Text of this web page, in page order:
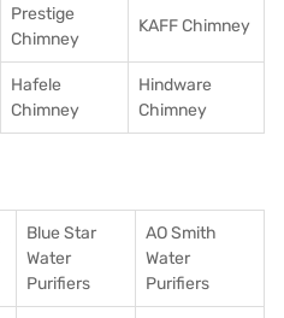
Prestige
Chimney
KAFF Chimney
Hafele
Chimney
Hindware
Chimney
Blue Star
Water
Purifiers
AO Smith
Water
Purifiers